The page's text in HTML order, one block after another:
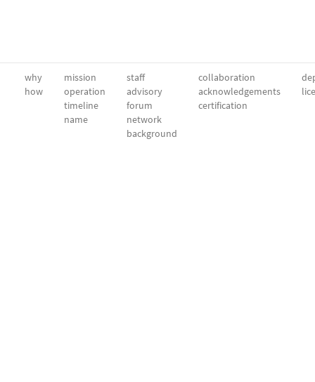
why
how
mission
operation
timeline
name
staff
advisory
forum
network
background
collaboration
acknowledgements
certification